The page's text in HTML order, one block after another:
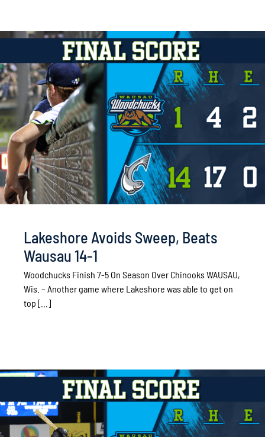
Lakeshore Avoids Sweep, Beats
Wausau 14-1
Woodchucks Finish 7-5 On Season Over Chinooks WAUSAU,
Wis. – Another game where Lakeshore was able to get on
top [...]